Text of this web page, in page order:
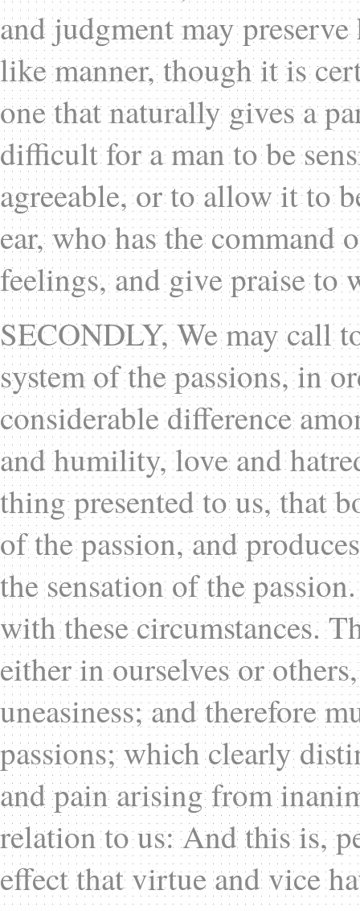
and judgment may
like manner, though it is
one that naturally gives a
difficult for a man to be
agreeable, or to allow it to
ear, who has the command
feelings, and give praise to
SECONDLY, We may call
system of the passions, in
considerable difference
and humility, love and
thing presented to us, that
of the passion, and
the sensation of the
with these circumstances.
either in ourselves or
uneasiness; and therefore
passions; which clearly
and pain arising from
relation to us: And this is,
effect that virtue and vice